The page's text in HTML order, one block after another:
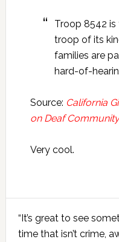
Troop 8542
troop of its
families are
hard-of-
Source: California
on Deaf Community
Very cool.
Primary
Sidebar
“It’s great to see
time that isn’t crime,